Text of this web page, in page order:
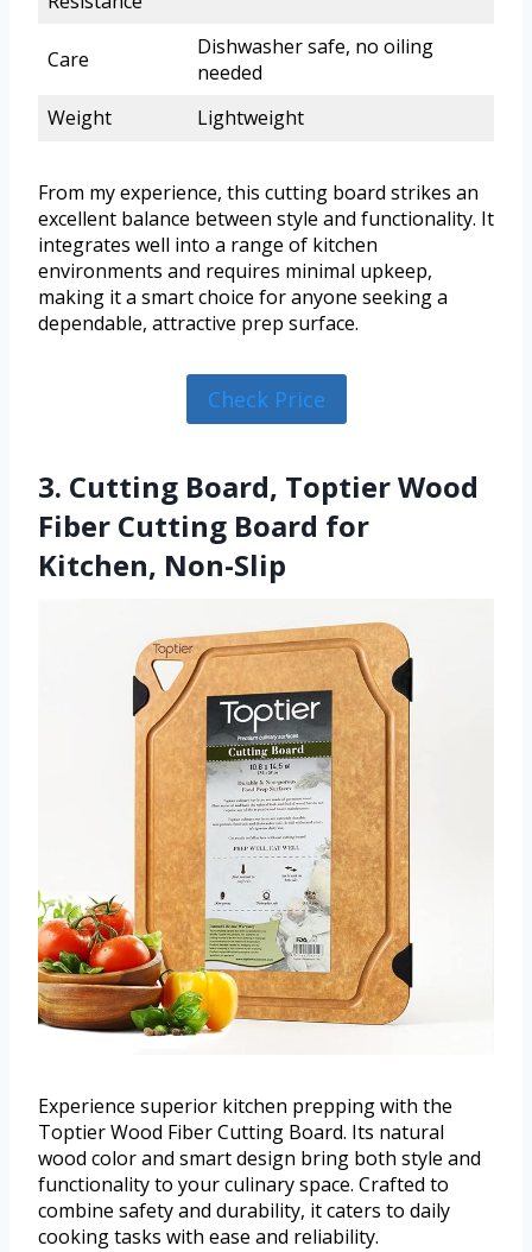
Care
Dishwasher safe, no oiling
needed
Weight
Lightweight
From my experience, this cutting board strikes an
excellent balance between style and functionality. It
integrates well into a range of kitchen
environments and requires minimal upkeep,
making it a smart choice for anyone seeking a
dependable, attractive prep surface.
Check Price
3. Cutting Board, Toptier Wood
Fiber Cutting Board for
Kitchen, Non-Slip
Experience superior kitchen prepping with the
Toptier Wood Fiber Cutting Board. Its natural
wood color and smart design bring both style and
functionality to your culinary space. Crafted to
combine safety and durability, it caters to daily
cooking tasks with ease and reliability.